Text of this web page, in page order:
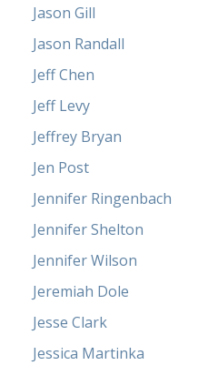
Jason Gill
Jason Randall
Jeff Chen
Jeff Levy
Jeffrey Bryan
Jen Post
Jennifer Ringenbach
Jennifer Shelton
Jennifer Wilson
Jeremiah Dole
Jesse Clark
Jessica Martinka